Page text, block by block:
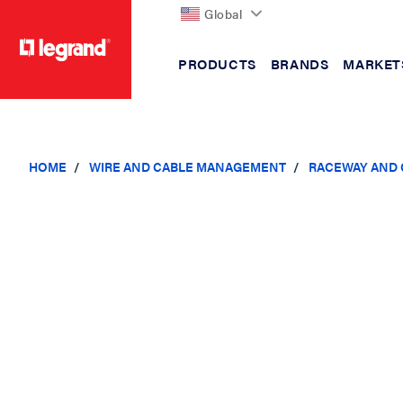
Global
PRODUCTS BRANDS
HOME WIRE AND CABLE MANAGEMENT RACEWAY AND